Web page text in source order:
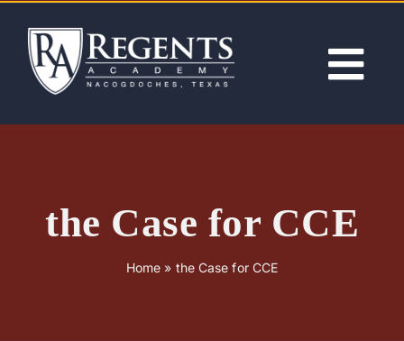
content
the Case for CCE
Home » the Case for CCE